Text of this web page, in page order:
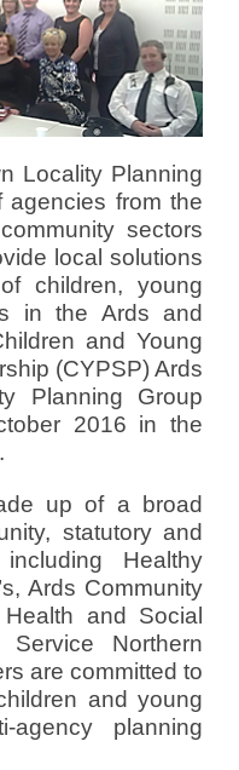
Locality Planning
agencies from the
sectors
local solutions
children, young
in the Ards and
and Young
(CYPSP) Ards
Planning Group
2016 in the
up of a broad
statutory and
Healthy
Ards Community
and Social
Northern
are committed to
and young
planning